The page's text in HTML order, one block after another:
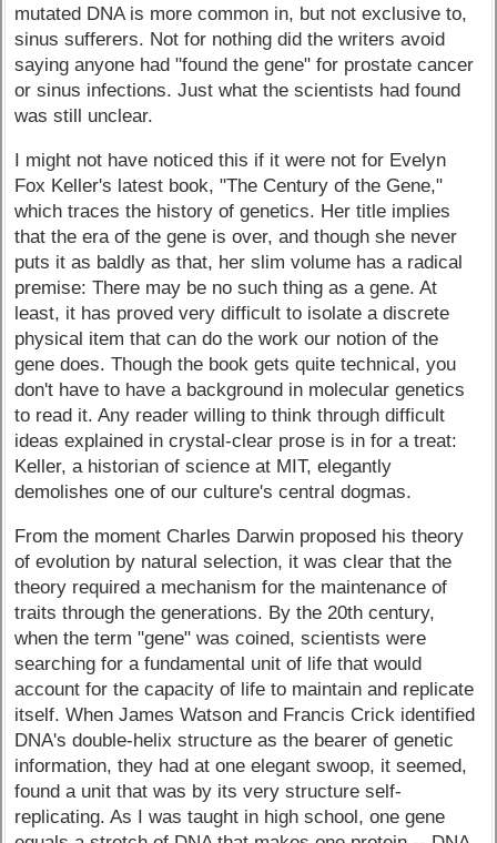
mutated DNA is more common in, but not exclusive to,
sinus sufferers. Not for nothing did the writers avoid
saying anyone had "found the gene" for prostate cancer
or sinus infections. Just what the scientists had found
was still unclear.
I might not have noticed this if it were not for Evelyn
Fox Keller's latest book, "The Century of the Gene,"
which traces the history of genetics. Her title implies
that the era of the gene is over, and though she never
puts it as baldly as that, her slim volume has a radical
premise: There may be no such thing as a gene. At
least, it has proved very difficult to isolate a discrete
physical item that can do the work our notion of the
gene does. Though the book gets quite technical, you
don't have to have a background in molecular genetics
to read it. Any reader willing to think through difficult
ideas explained in crystal-clear prose is in for a treat:
Keller, a historian of science at MIT, elegantly
demolishes one of our culture's central dogmas.
From the moment Charles Darwin proposed his theory
of evolution by natural selection, it was clear that the
theory required a mechanism for the maintenance of
traits through the generations. By the 20th century,
when the term "gene" was coined, scientists were
searching for a fundamental unit of life that would
account for the capacity of life to maintain and replicate
itself. When James Watson and Francis Crick identified
DNA's double-helix structure as the bearer of genetic
information, they had at one elegant swoop, it seemed,
found a unit that was by its very structure self-
replicating. As I was taught in high school, one gene